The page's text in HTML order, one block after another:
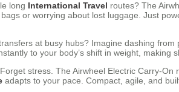
long International Travel routes? The
or worrying about lost luggage. Just
at busy hubs? Imagine dashing
to your body’s shift in weight,
stress. The Airwheel Electric Carry-
adapts to your pace. Compact, agile, and